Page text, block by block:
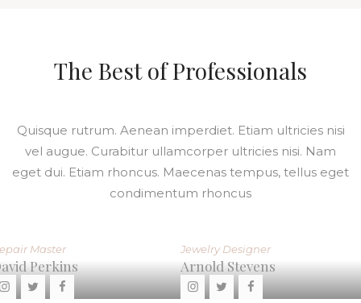
The Best of Professionals
Quisque rutrum. Aenean imperdiet. Etiam ultricies nisi
vel augue. Curabitur ullamcorper ultricies nisi. Nam
eget dui. Etiam rhoncus. Maecenas tempus, tellus eget
condimentum rhoncus
Jewelry Designer
Arnold Stevens Mike